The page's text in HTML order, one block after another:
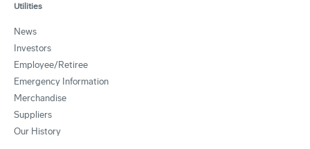
Utilities
News
Investors
Employee/Retiree
Emergency Information
Merchandise
Suppliers
Our History